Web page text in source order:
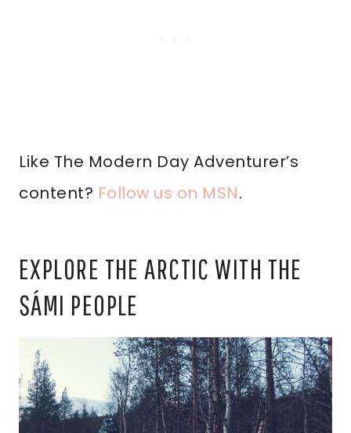
Like The Modern Day Adventurer’s
content? Follow us on MSN.
EXPLORE THE ARCTIC WITH THE
SÁMI PEOPLE